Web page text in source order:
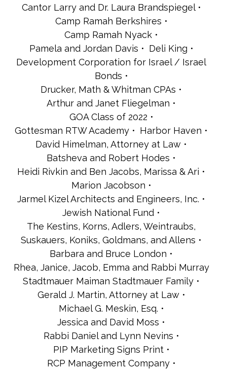
Cantor Larry and Dr. Laura Brandspiegel
Camp Ramah Berkshires
Camp Ramah Nyack
Pamela and Jordan Davis
Deli King
Development Corporation for Israel / Israel
Bonds
Drucker, Math & Whitman CPAs
Arthur and Janet Fliegelman
GOA Class of 2022
Gottesman RTW Academy
Harbor Haven
David Himelman, Attorney at Law
Batsheva and Robert Hodes
Heidi Rivkin and Ben Jacobs, Marissa & Ari
Marion Jacobson
Jarmel Kizel Architects and Engineers, Inc.
Jewish National Fund
The Kestins, Korns, Adlers, Weintraubs,
Suskauers, Koniks, Goldmans, and Allens
Barbara and Bruce London
Rhea, Janice, Jacob, Emma and Rabbi Murray
Stadtmauer Maiman Stadtmauer Family
Gerald J. Martin, Attorney at Law
Michael G. Meskin, Esq.
Jessica and David Moss
Rabbi Daniel and Lynn Nevins
PIP Marketing Signs Print
RCP Management Company